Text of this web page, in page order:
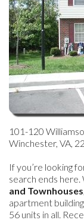
101-120
Winchester, VA,
If you’re looking
search ends
and Townhouses
apartment
56 units in all.